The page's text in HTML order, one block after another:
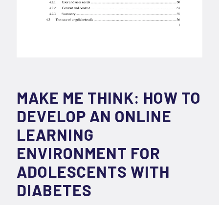
MAKE ME THINK: HOW TO
DEVELOP AN ONLINE
LEARNING
ENVIRONMENT FOR
ADOLESCENTS WITH
DIABETES